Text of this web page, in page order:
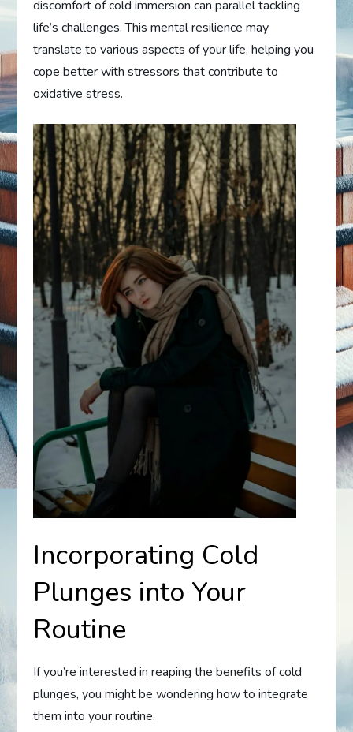
discomfort of cold immersion can parallel tackling
life’s challenges. This mental resilience may
translate to various aspects of your life, helping you
cope better with stressors that contribute to
oxidative stress.
Incorporating Cold
Plunges into Your
Routine
If you’re interested in reaping the benefits of cold
plunges, you might be wondering how to integrate
them into your routine.